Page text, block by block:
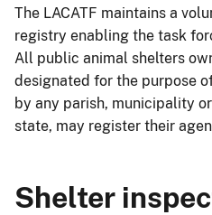
The LACATF maintains a
registry enabling the task
All public animal shelters
designated for the purpose
by any parish, municipality
state, may register their
Shelter